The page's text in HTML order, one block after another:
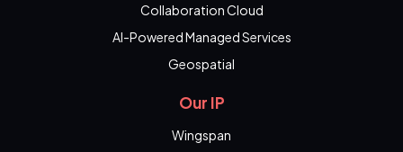
Collaboration Cloud
AI-Powered Managed Services
Geospatial
Our IP
Wingspan